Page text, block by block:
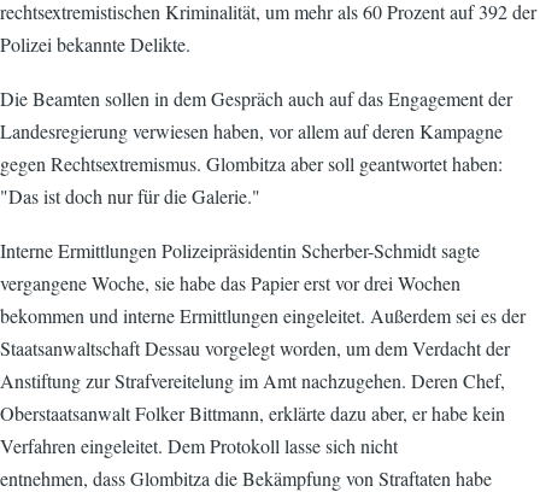
rechtsextremistischen Kriminalität, um mehr als 60 Prozent auf 392 der
Polizei bekannte Delikte.
Die Beamten sollen in dem Gespräch auch auf das Engagement der
Landesregierung verwiesen haben, vor allem auf deren Kampagne
gegen Rechtsextremismus. Glombitza aber soll geantwortet haben:
"Das ist doch nur für die Galerie."
Interne Ermittlungen Polizeipräsidentin Scherber-Schmidt sagte
vergangene Woche, sie habe das Papier erst vor drei Wochen
bekommen und interne Ermittlungen eingeleitet. Außerdem sei es der
Staatsanwaltschaft Dessau vorgelegt worden, um dem Verdacht der
Anstiftung zur Strafvereitelung im Amt nachzugehen. Deren Chef,
Oberstaatsanwalt Folker Bittmann, erklärte dazu aber, er habe kein
Verfahren eingeleitet. Dem Protokoll lasse sich nicht
entnehmen, dass Glombitza die Bekämpfung von Straftaten habe